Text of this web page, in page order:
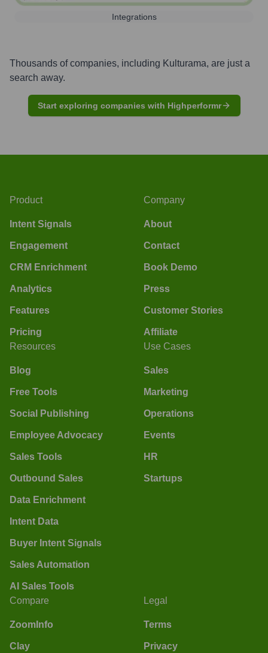
Integrations
Thousands of companies, including Kulturama, are just a
search away.
Start exploring companies with Highperformr
Product
Intent Signals
Engagement
CRM Enrichment
Analytics
Features
Pricing
Company
About
Contact
Book Demo
Press
Customer Stories
Affiliate
Resources
Blog
Free Tools
Social Publishing
Employee Advocacy
Sales Tools
Outbound Sales
Data Enrichment
Intent Data
Buyer Intent Signals
Sales Automation
AI Sales Tools
Use Cases
Sales
Marketing
Operations
Events
HR
Startups
Compare
ZoomInfo
Clay
Legal
Terms
Privacy